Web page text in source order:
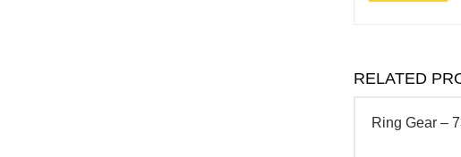
RELATED
Ring Gear –